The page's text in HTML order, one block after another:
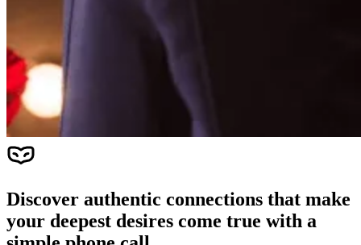
Discover authentic connections that make
your deepest desires come true with a